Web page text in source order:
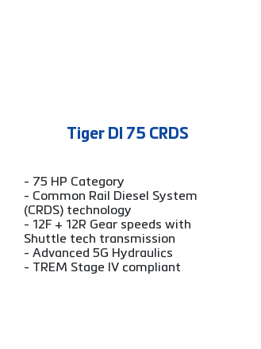
Tiger DI 75 CRDS
- 75 HP Category
- Common Rail Diesel System
(CRDS) technology
- 12F + 12R Gear speeds with
Shuttle tech transmission
- Advanced 5G Hydraulics
- TREM Stage IV compliant